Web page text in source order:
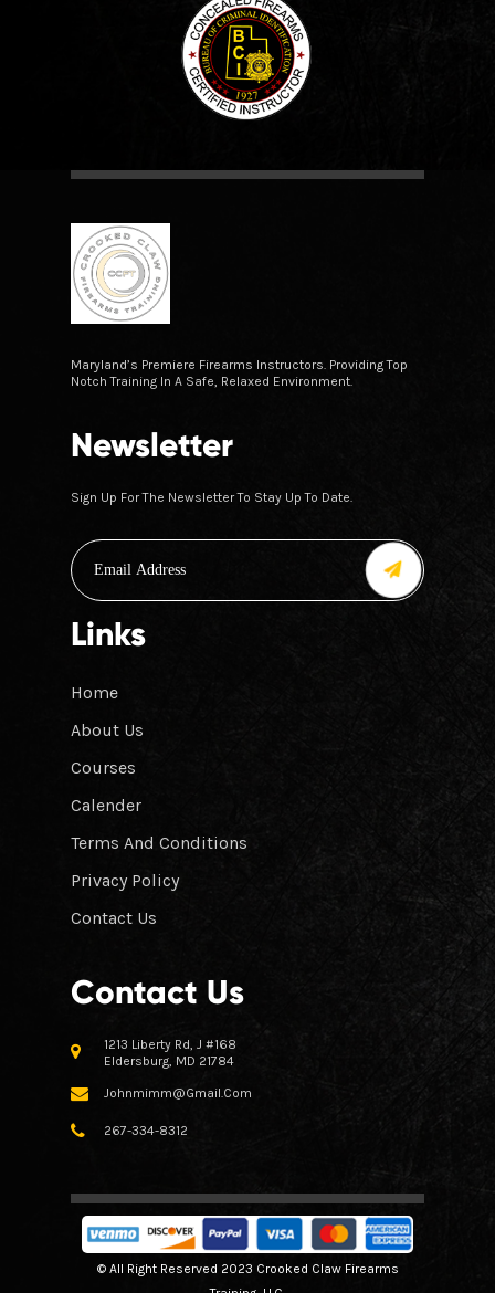
Maryland’s Premiere Firearms Instructors. Providing Top
Notch Training In A Safe, Relaxed Environment.
Newsletter
Sign Up For The Newsletter To Stay Up To Date.
Links
Home
About Us
Courses
Calender
Terms And Conditions
Privacy Policy
Contact Us
Contact Us
1213 Liberty Rd, J #168
Eldersburg, MD 21784
Johnmimm@gmail.com
267-334-8312
© All Right Reserved 2023 Crooked Claw Firearms